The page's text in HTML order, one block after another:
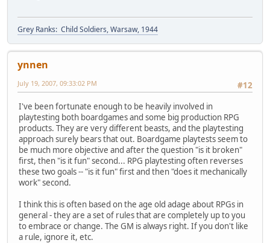
Grey Ranks: Child Soldiers, Warsaw, 1944
ynnen
#12
July 19, 2007, 09:33:02 PM
I've been fortunate enough to be heavily involved in
playtesting both boardgames and some big production RPG
products. They are very different beasts, and the playtesting
approach surely bears that out. Boardgame playtests seem to
be much more objective and after the question "is it broken"
first, then "is it fun" second... RPG playtesting often reverses
these two goals -- "is it fun" first and then "does it mechanically
work" second.
I think this is often based on the age old adage about RPGs in
general - they are a set of rules that are completely up to you
to embrace or change. The GM is always right. If you don't like
a rule, ignore it, etc.